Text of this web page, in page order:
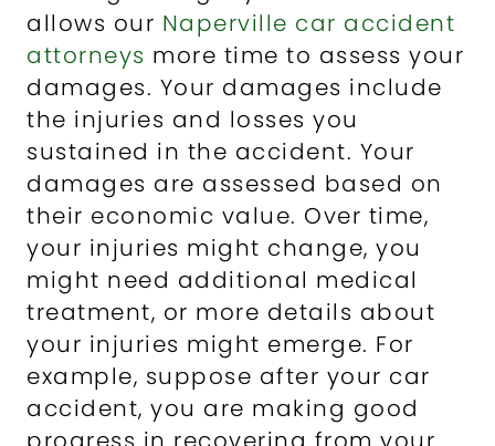
allows our Naperville car accident
attorneys more time to assess your
damages. Your damages include
the injuries and losses you
sustained in the accident. Your
damages are assessed based on
their economic value. Over time,
your injuries might change, you
might need additional medical
treatment, or more details about
your injuries might emerge. For
example, suppose after your car
accident, you are making good